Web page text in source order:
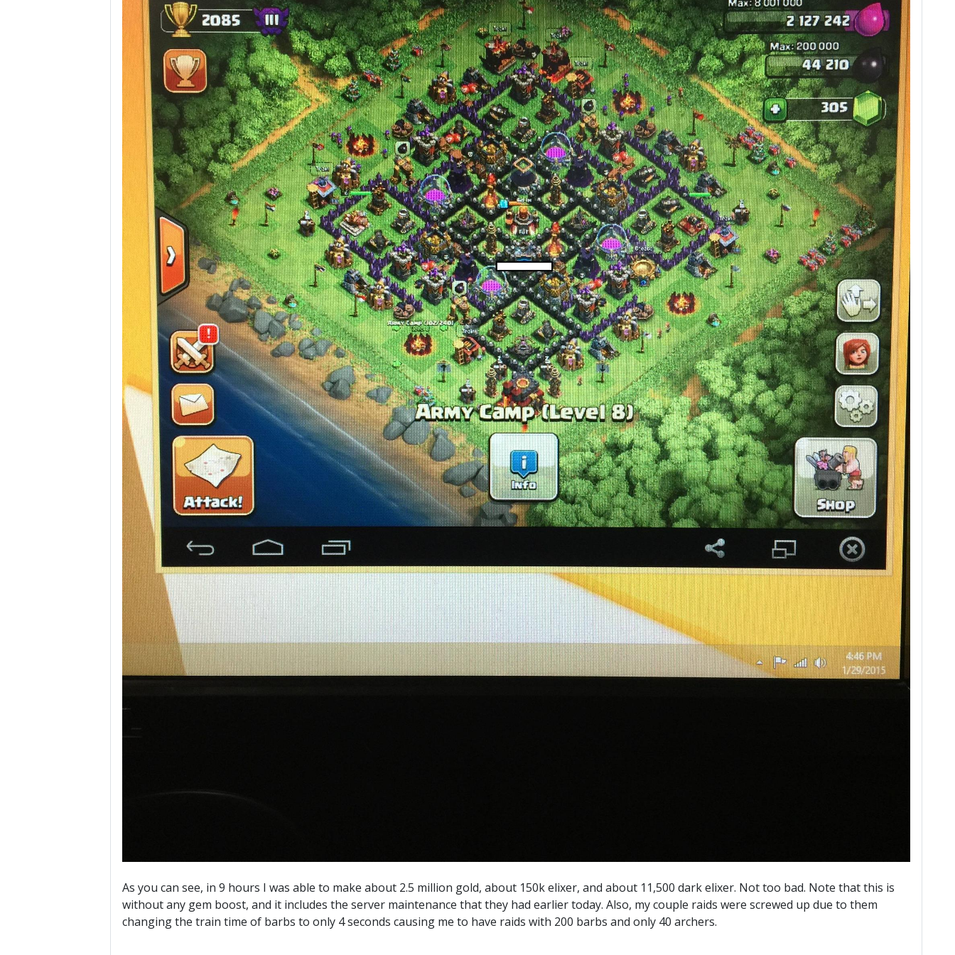
As you can see, in 9 hours I was able to make about 2.5 million gold, about 150k elixer, and about 11,500 dark elixer. Not too bad. Note that this is
without any gem boost, and it includes the server maintenance that they had earlier today. Also, my couple raids were screwed up due to them
changing the train time of barbs to only 4 seconds causing me to have raids with 200 barbs and only 40 archers.